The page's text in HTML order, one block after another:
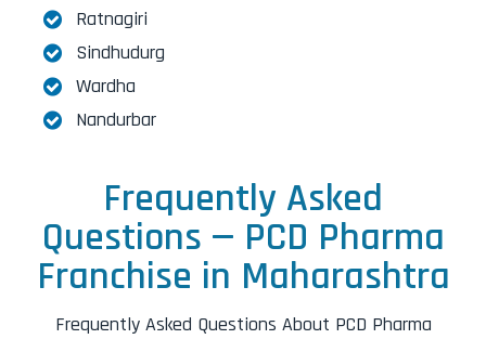
Ratnagiri
Sindhudurg
Wardha
Nandurbar
Frequently Asked
Questions — PCD Pharma
Franchise in Maharashtra
Frequently Asked Questions About PCD Pharma